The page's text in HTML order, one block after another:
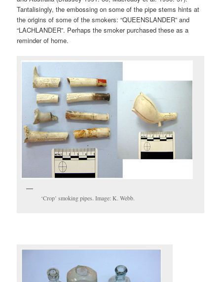
Tantalisingly, the embossing on some of the pipe stems hints at
the origins of some of the smokers: “QUEENSLANDER” and
“LACHLANDER”. Perhaps the smoker purchased these as a
reminder of home.
‘Crop’ smoking pipes. Image: K. Webb.